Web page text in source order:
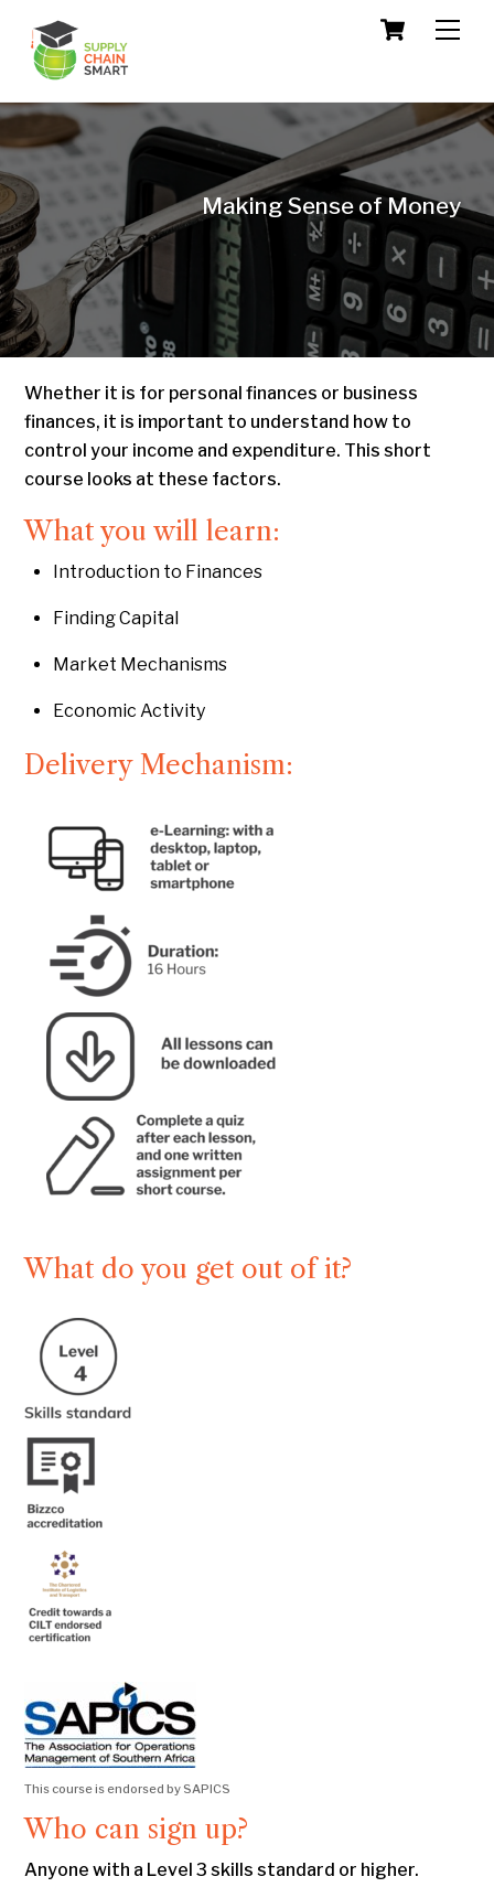
content
Cart
Making Sense of Money
Whether it is for personal finances or business
finances, it is important to understand how to
control your income and expenditure. This short
course looks at these factors.
What you will learn:
Introduction to Finances
Finding Capital
Market Mechanisms
Economic Activity
Delivery Mechanism:
What do you get out of it?
This course is endorsed by SAPICS
Who can sign up?
Anyone with a Level 3 skills standard or higher.